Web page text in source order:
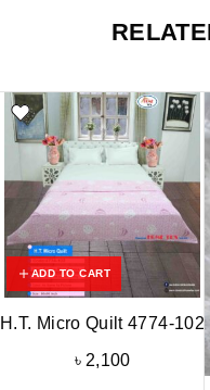
ADD TO CART
H.T. Micro Quilt 4774-102
৳ 2,100